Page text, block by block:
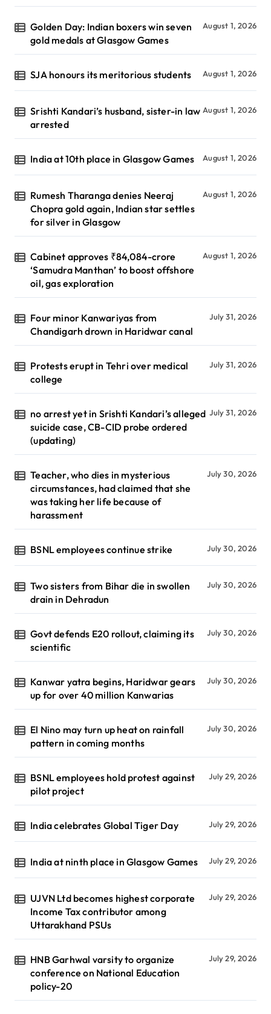
Golden Day: Indian boxers win seven
gold medals at Glasgow Games
August 1, 2026
SJA honours its meritorious students August 1, 2026
Srishti Kandari’s husband, sister-in law
arrested
August 1, 2026
India at 10th place in Glasgow Games August 1, 2026
Rumesh Tharanga denies Neeraj
Chopra gold again, Indian star settles
for silver in Glasgow
August 1, 2026
Cabinet approves ₹84,084-crore
‘Samudra Manthan’ to boost offshore
oil, gas exploration
August 1, 2026
Four minor Kanwariyas from
Chandigarh drown in Haridwar canal
July 31, 2026
Protests erupt in Tehri over medical
college
July 31, 2026
no arrest yet in Srishti Kandari’s alleged
suicide case, CB-CID probe ordered
(updating)
July 31, 2026
Teacher, who dies in mysterious
circumstances, had claimed that she
was taking her life because of
harassment
July 30, 2026
BSNL employees continue strike July 30, 2026
Two sisters from Bihar die in swollen
drain in Dehradun
July 30, 2026
Govt defends E20 rollout, claiming its
scientific
July 30, 2026
Kanwar yatra begins, Haridwar gears
up for over 40 million Kanwarias
July 30, 2026
El Nino may turn up heat on rainfall
pattern in coming months
July 30, 2026
BSNL employees hold protest against
pilot project
July 29, 2026
India celebrates Global Tiger Day July 29, 2026
India at ninth place in Glasgow Games July 29, 2026
UJVN Ltd becomes highest corporate
Income Tax contributor among
Uttarakhand PSUs
July 29, 2026
HNB Garhwal varsity to organize
conference on National Education
policy-20
July 29, 2026